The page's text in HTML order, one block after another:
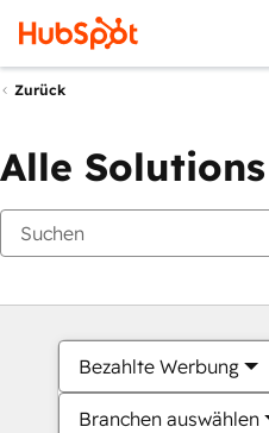
Zurück
Alle
Bezahlte Werbung
Branchen auswählen